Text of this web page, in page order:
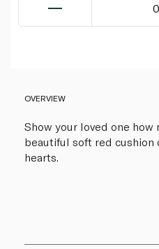
0
OVERVIEW
Show your loved one how
beautiful soft red
hearts.